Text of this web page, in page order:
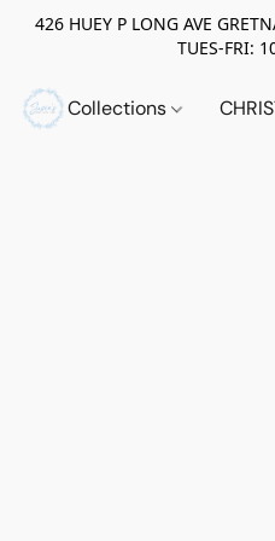
426 HUEY P LONG AVE
TUES-FRI:
Collections